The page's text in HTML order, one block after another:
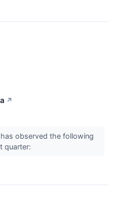
↗
observed the following
quarter: